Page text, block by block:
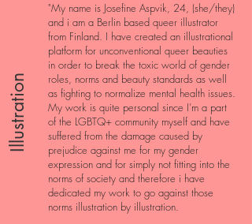
"My name is Josefine Aspvik, 24, (she/they)
and i am a Berlin based queer illustrator
from Finland. I have created an illustrational
platform for unconventional queer beauties
in order to break the toxic world of gender
roles, norms and beauty standards as well
as fighting to normalize mental health issues.
My work is quite personal since I’m a part
of the LGBTQ+ community myself and have
suffered from the damage caused by
prejudice against me for my gender
expression and for simply not fitting into the
norms of society and therefore i have
dedicated my work to go against those
norms illustration by illustration.
Illustration